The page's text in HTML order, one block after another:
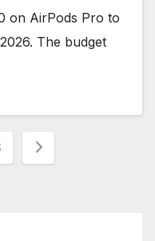
on AirPods Pro to
The budget